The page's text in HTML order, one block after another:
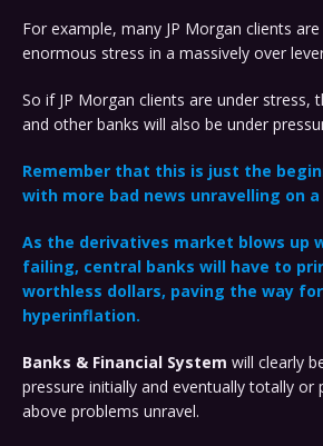
For example, many JP Morgan clients
enormous stress in a massively over
So if JP Morgan clients are under stress,
and other banks will also be under
Remember that this is just the
with more bad news unravelling on a
As the derivatives market blows up
failing, central banks will have to
worthless dollars, paving the way
hyperinflation.
Banks & Financial System will clearly
pressure initially and eventually totally or
above problems unravel.